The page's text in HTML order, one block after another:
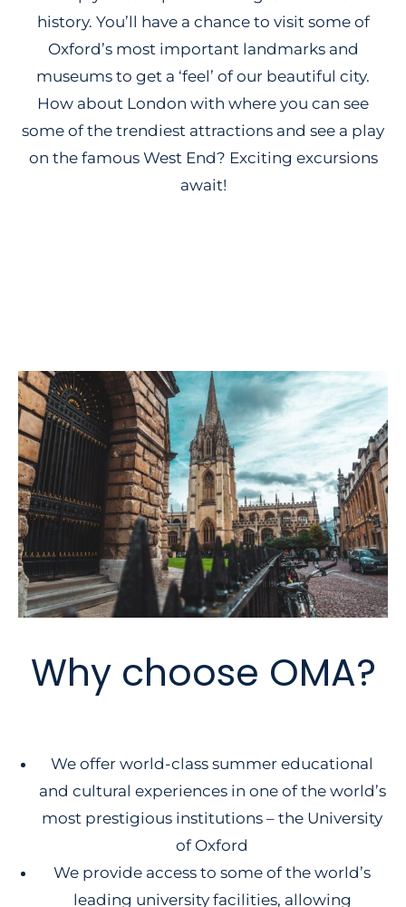
history. You’ll have a chance to visit some of
Oxford’s most important landmarks and
museums to get a ‘feel’ of our beautiful city.
How about London with where you can see
some of the trendiest attractions and see a play
on the famous West End? Exciting excursions
await!
Why choose OMA?
We offer world-class summer educational
and cultural experiences in one of the world’s
most prestigious institutions – the University
of Oxford
We provide access to some of the world’s
leading university facilities, allowing